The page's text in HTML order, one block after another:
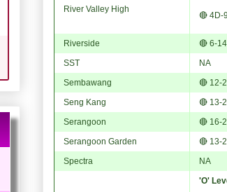
River Valley High
🔴 4D-
Riverside 🔴 6-14
SST
NA
Sembawang
🔴 12-
Seng Kang
🔴 13-
Serangoon
🔴 16-
Serangoon Garden
🔴 13-
Spectra
NA
'O'